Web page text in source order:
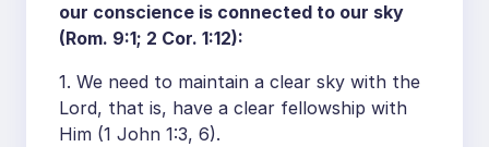
our conscience is connected to our sky
(Rom. 9:1; 2 Cor. 1:12):
1. We need to maintain a clear sky with the
Lord, that is, have a clear fellowship with
Him (1 John 1:3, 6).